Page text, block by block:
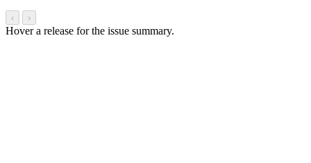
‹ ›
Hover a release for the issue summary.